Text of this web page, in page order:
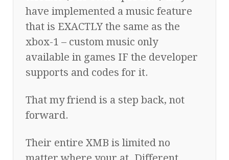
have implemented a music feature
that is EXACTLY the same as the
xbox-1 – custom music only
available in games IF the developer
supports and codes for it.
That my friend is a step back, not
forward.
Their entire XMB is limited no